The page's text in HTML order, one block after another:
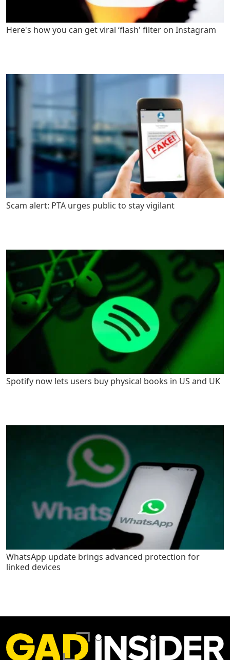
Here's how you can get viral ‘flash' filter on Instagram
Scam alert: PTA urges public to stay vigilant
Spotify now lets users buy physical books in US and UK
WhatsApp update brings advanced protection for
linked devices